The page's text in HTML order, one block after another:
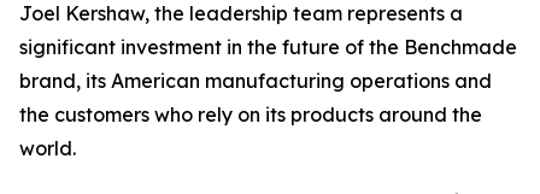
Joel Kershaw, the leadership team represents a
significant investment in the future of the Benchmade
brand, its American manufacturing operations and
the customers who rely on its products around the
world.